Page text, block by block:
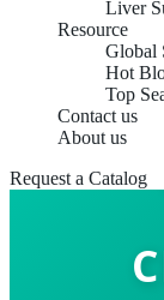
Liver
Resource
Global
Hot
Top
Contact us
About us
Request a Catalog